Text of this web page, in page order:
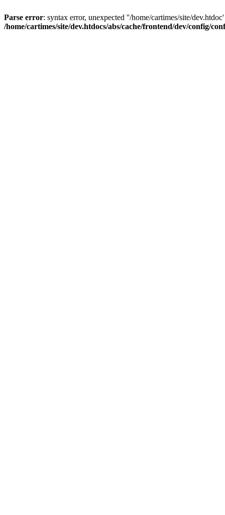
Parse error: syntax error, unexpected ''/home/cartimes/site/
/home/cartimes/site/dev.htdocs/abs/cache/frontend/dev/config/